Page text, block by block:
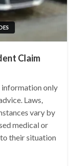
Claim
information only
Laws,
vary by
medical or
their situation